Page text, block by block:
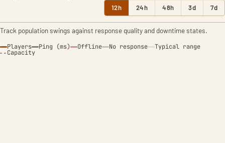
12h 24h 48h 3d 7d
Track population swings against response quality and downtime states.
Players Ping (ms) Offline No response Typical range
Capacity